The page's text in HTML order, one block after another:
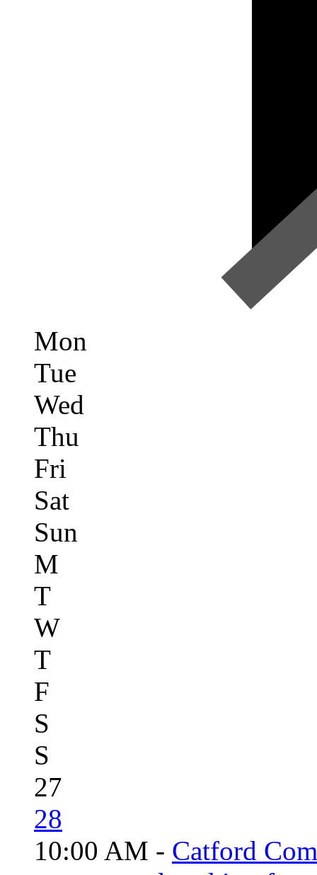
Mon
Tue
Wed
Thu
Fri
Sat
Sun
M
T
W
T
F
S
S
27
28
10:00 AM - Catford